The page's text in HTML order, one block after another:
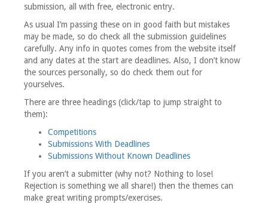
submission, all with free, electronic entry.
As usual I’m passing these on in good faith but mistakes
may be made, so do check all the submission guidelines
carefully. Any info in quotes comes from the website itself
and any dates at the start are deadlines. Also, I don’t know
the sources personally, so do check them out for
yourselves.
There are three headings (click/tap to jump straight to
them):
Competitions
Submissions With Deadlines
Submissions Without Known Deadlines
If you aren’t a submitter (why not? Nothing to lose!
Rejection is something we all share!) then the themes can
make great writing prompts/exercises.